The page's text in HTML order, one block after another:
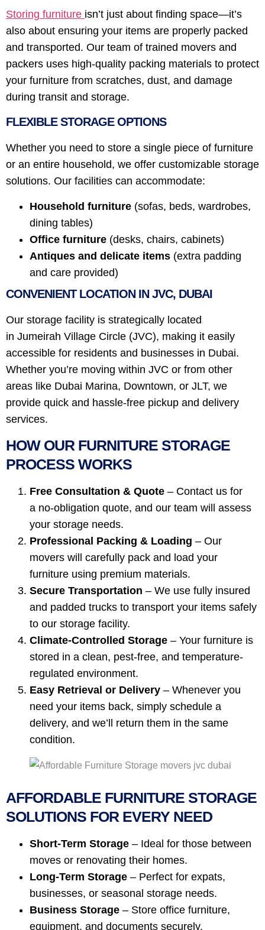
Storing furniture isn’t just about finding space—it’s
also about ensuring your items are properly packed
and transported. Our team of trained movers and
packers uses high-quality packing materials to protect
your furniture from scratches, dust, and damage
during transit and storage.
FLEXIBLE STORAGE OPTIONS
Whether you need to store a single piece of furniture
or an entire household, we offer customizable storage
solutions. Our facilities can accommodate:
Household furniture (sofas, beds, wardrobes,
dining tables)
Office furniture (desks, chairs, cabinets)
Antiques and delicate items (extra padding
and care provided)
CONVENIENT LOCATION IN JVC, DUBAI
Our storage facility is strategically located
in Jumeirah Village Circle (JVC), making it easily
accessible for residents and businesses in Dubai.
Whether you’re moving within JVC or from other
areas like Dubai Marina, Downtown, or JLT, we
provide quick and hassle-free pickup and delivery
services.
HOW OUR FURNITURE STORAGE
PROCESS WORKS
Free Consultation & Quote – Contact us for
a no-obligation quote, and our team will assess
your storage needs.
Professional Packing & Loading – Our
movers will carefully pack and load your
furniture using premium materials.
Secure Transportation – We use fully insured
and padded trucks to transport your items safely
to our storage facility.
Climate-Controlled Storage – Your furniture is
stored in a clean, pest-free, and temperature-
regulated environment.
Easy Retrieval or Delivery – Whenever you
need your items back, simply schedule a
delivery, and we’ll return them in the same
condition.
AFFORDABLE FURNITURE STORAGE
SOLUTIONS FOR EVERY NEED
Short-Term Storage – Ideal for those between
moves or renovating their homes.
Long-Term Storage – Perfect for expats,
businesses, or seasonal storage needs.
Business Storage – Store office furniture,
equipment, and documents securely.